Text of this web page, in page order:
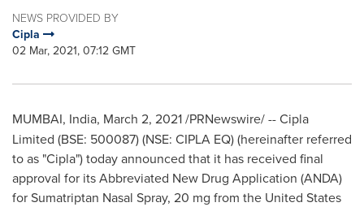
NEWS PROVIDED BY
Cipla
02 Mar, 2021, 07:12 GMT
MUMBAI, India, March 2, 2021/PRNewswire/ --Cipla
Limited (BSE: 500087) (NSE: CIPLA EQ) (hereinafter referred
to as "Cipla") today announced that it has received final
approval for its Abbreviated New Drug Application (ANDA)
for Sumatriptan Nasal Spray, 20 mg from the United States